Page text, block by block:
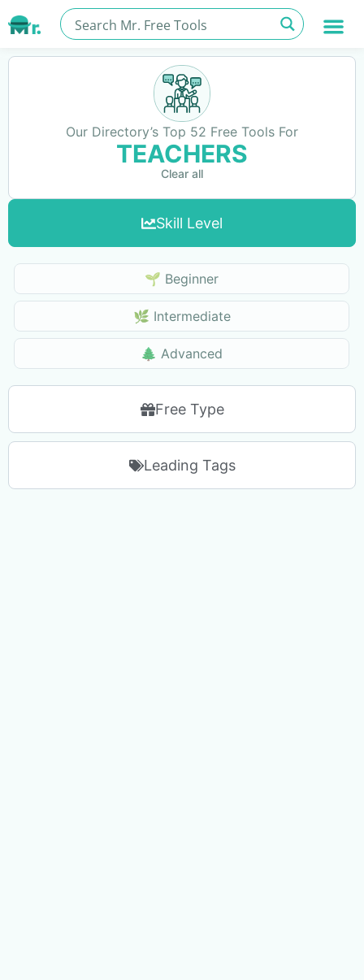
Our Directory’s Top 52 Free Tools For
TEACHERS
Clear all
Skill Level
Free Type
Leading Tags
Skills Level 🌱 Beginner
🌿 Intermediate
🌲 Advanced